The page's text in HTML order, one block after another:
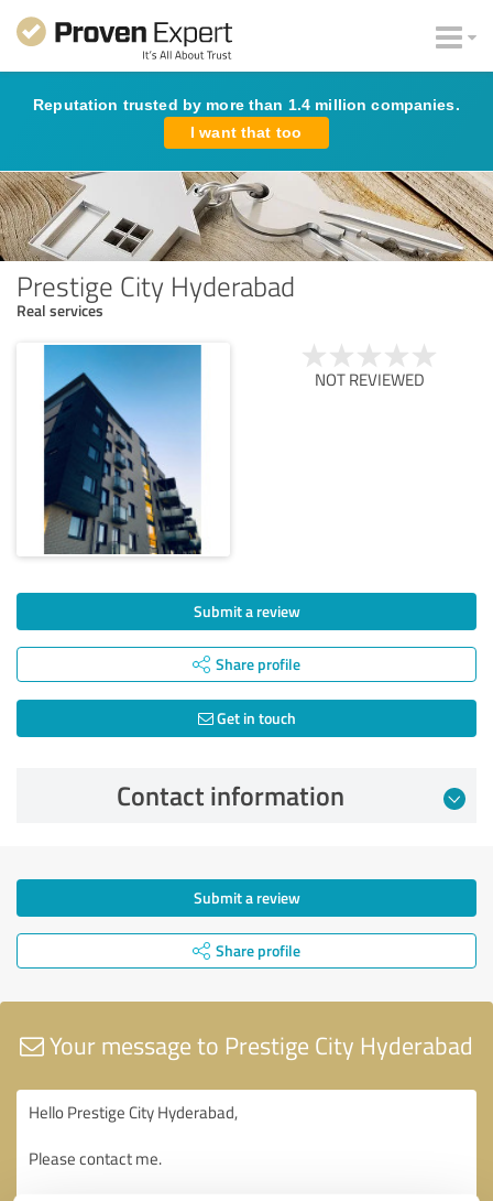
Reputation trusted by more than 1.4 million companies.
I want that too
Prestige City Hyderabad
Real services
NOT REVIEWED
Submit a review
Share profile
Get in touch
Contact information
Submit a review
Share profile
Your message to Prestige City Hyderabad